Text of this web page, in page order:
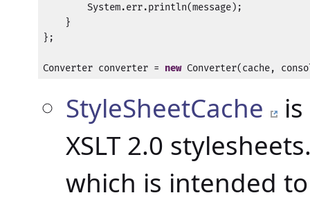
        System.err.println(message);
    }
};
Converter converter = new Converter(cache,
StyleSheetCache
XSLT 2.0
which is intended